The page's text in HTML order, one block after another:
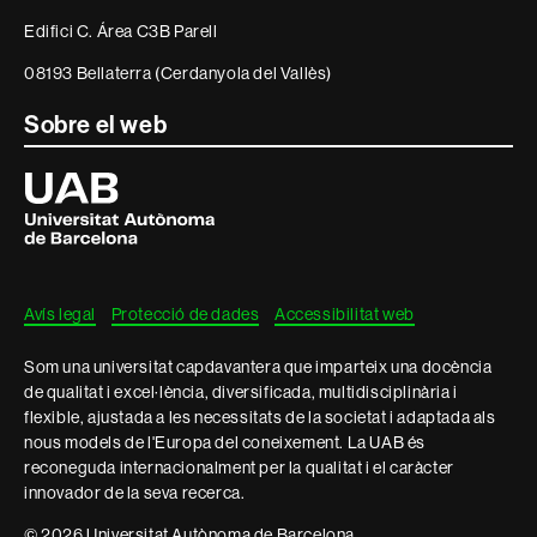
legal
Edifici C. Área C3B Parell
08193 Bellaterra (Cerdanyola del Vallès)
Sobre el web
Universitat
Autònoma
de
Barcelona
Avís legal Protecció de dades Accessibilitat web
Som una universitat capdavantera que imparteix una docència
de qualitat i excel·lència, diversificada, multidisciplinària i
flexible, ajustada a les necessitats de la societat i adaptada als
nous models de l'Europa del coneixement. La UAB és
reconeguda internacionalment per la qualitat i el caràcter
innovador de la seva recerca.